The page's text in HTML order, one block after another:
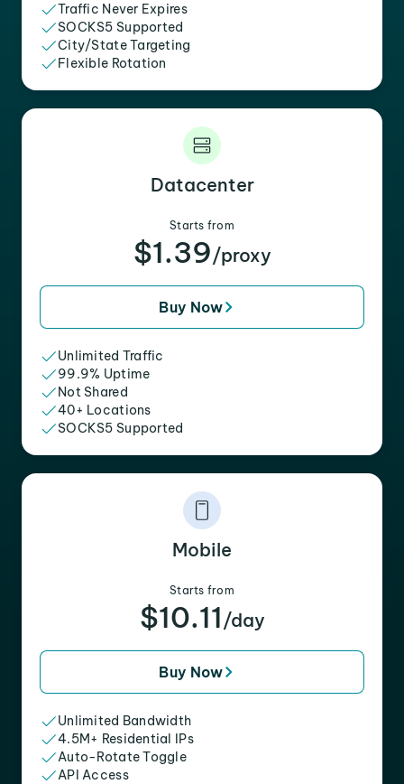
Traffic Never Expires
SOCKS5 Supported
City/State Targeting
Flexible Rotation
Datacenter
Starts from
$1.39/proxy
Buy Now
Unlimited Traffic
99.9% Uptime
Not Shared
40+ Locations
SOCKS5 Supported
Mobile
Starts from
$10.11 /day
Buy Now
Unlimited Bandwidth
4.5M+ Residential IPs
Auto-Rotate Toggle
API Access